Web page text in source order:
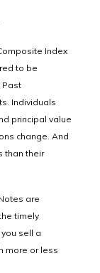
Index
to be
Past
Individuals
principal value
change. And
than their
are
timely
sell a
more or less